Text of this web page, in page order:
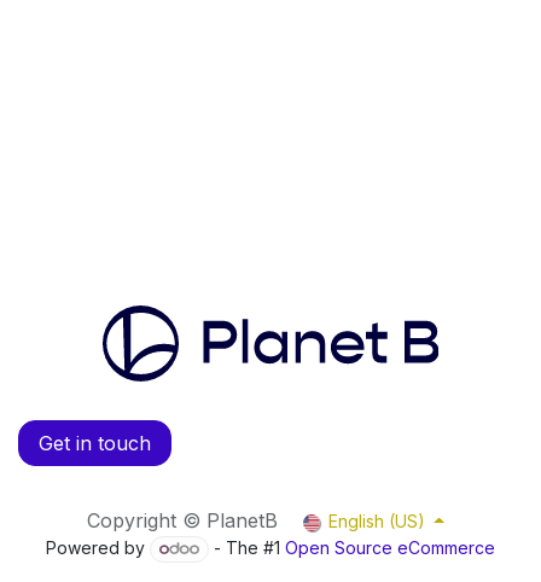
Get in touch
Copyright © PlanetB
English (US)
Powered by
- The #1 Open Source eCommerce